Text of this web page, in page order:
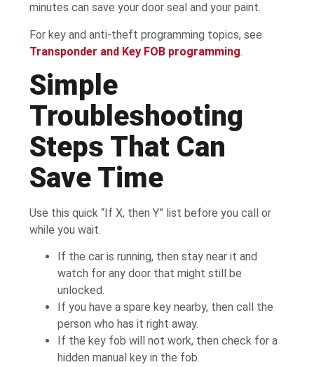
minutes can save your door seal and your paint.
For key and anti-theft programming topics, see
Transponder and Key FOB programming.
Simple
Troubleshooting
Steps That Can
Save Time
Use this quick “If X, then Y” list before you call or
while you wait.
If the car is running, then stay near it and
watch for any door that might still be
unlocked.
If you have a spare key nearby, then call the
person who has it right away.
If the key fob will not work, then check for a
hidden manual key in the fob.